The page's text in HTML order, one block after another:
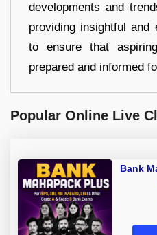
developments and
providing insightful and
to ensure that
prepared and informed
Popular Online Live
Bank